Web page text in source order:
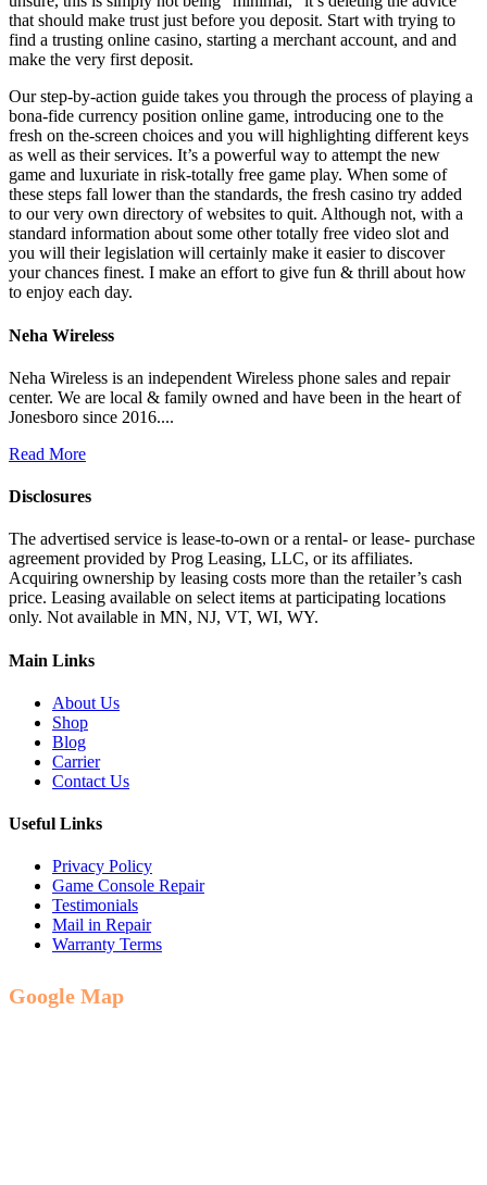
that should make trust just before you deposit. Start with trying to
find a trusting online casino, starting a merchant account, and and
make the very first deposit.
Our step-by-action guide takes you through the process of playing a
bona-fide currency position online game, introducing one to the
fresh on the-screen choices and you will highlighting different keys
as well as their services. It’s a powerful way to attempt the new
game and luxuriate in risk-totally free game play. When some of
these steps fall lower than the standards, the fresh casino try added
to our very own directory of websites to quit. Although not, with a
standard information about some other totally free video slot and
you will their legislation will certainly make it easier to discover
your chances finest. I make an effort to give fun & thrill about how
to enjoy each day.
Neha Wireless
Neha Wireless is an independent Wireless phone sales and repair
center. We are local & family owned and have been in the heart of
Jonesboro since 2016....
Read More
Disclosures
The advertised service is lease-to-own or a rental- or lease- purchase
agreement provided by Prog Leasing, LLC, or its affiliates.
Acquiring ownership by leasing costs more than the retailer’s cash
price. Leasing available on select items at participating locations
only. Not available in MN, NJ, VT, WI, WY.
Main Links
About Us
Shop
Blog
Carrier
Contact Us
Useful Links
Privacy Policy
Game Console Repair
Testimonials
Mail in Repair
Warranty Terms
Google Map